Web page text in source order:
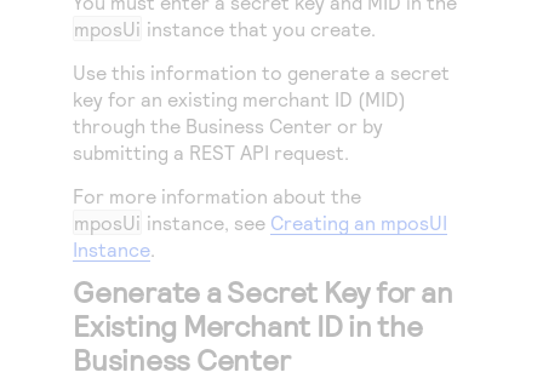
Access to variety of our product demos
Response codes
responds with
Connect with our team of experts to troubleshoot
or go-live to Production
Developer community
Connect and share with community of developers
mposUi instance that you create.
Use this information to generate a secret
key for an existing merchant ID (MID)
through the Business Center or by
submitting a REST API request.
For more information about the
mposUi instance, see Creating an mposUI
Instance.
Generate a Secret Key for an
Existing Merchant ID in the
Business Center